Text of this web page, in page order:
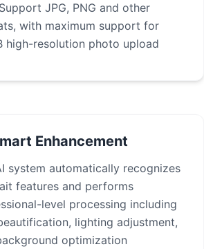
JPG, PNG and other
with maximum support for
high-resolution photo upload
Enhancement
system automatically recognizes
features and performs
level processing including
lighting adjustment,
optimization